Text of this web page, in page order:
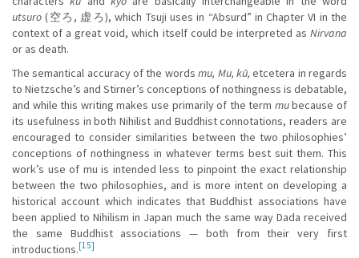
utsuro (空ろ, 虚ろ), which Tsuji uses in “Absurd” in Chapter VI in the
context of a great void, which itself could be interpreted as Nirvana
or as death.
The semantical accuracy of the wordsmu, Mu, kū, etcetera in regards
to Nietzsche’s and Stirner’s conceptions of nothingness is debatable,
and while this writing makes use primarily of the term mubecause of
its usefulness in both Nihilist and Buddhist connotations, readers are
encouraged to consider similarities between the two philosophies’
conceptions of nothingness in whatever terms best suit them. This
work’s use of mu is intended less to pinpoint the exact relationship
between the two philosophies, and is more intent on developing a
historical account which indicates that Buddhist associations have
been applied to Nihilism in Japan much the same way Dada received
the same Buddhist associations — both from their very first
introductions.[15]